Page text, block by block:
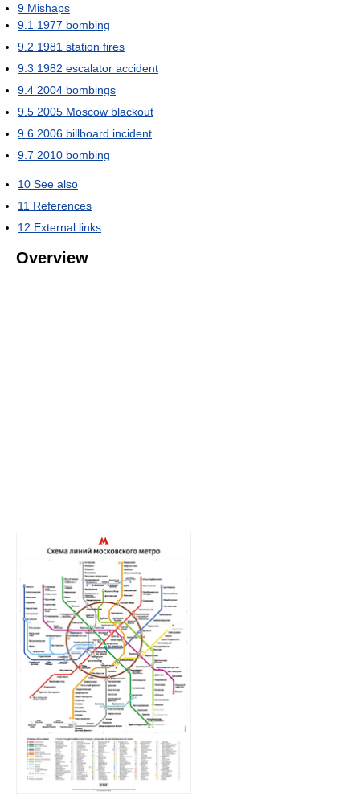
9 Mishaps
9.1 1977 bombing
9.2 1981 station fires
9.3 1982 escalator accident
9.4 2004 bombings
9.5 2005 Moscow blackout
9.6 2006 billboard incident
9.7 2010 bombing
10 See also
11 References
12 External links
Overview